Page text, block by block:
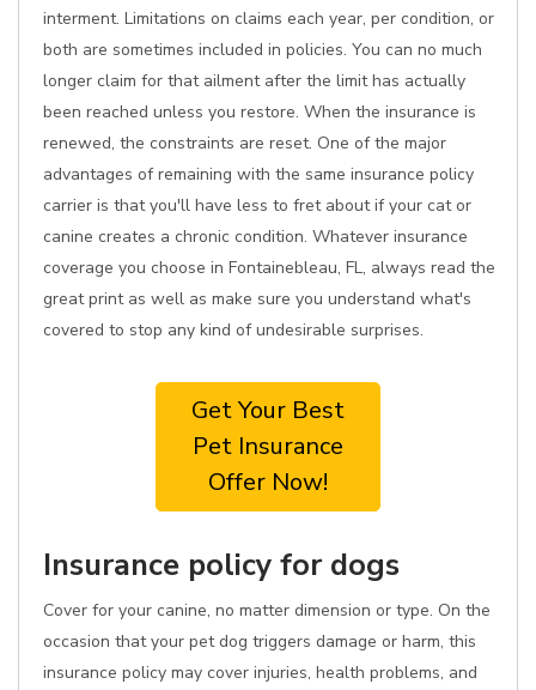
interment. Limitations on claims each year, per condition, or
both are sometimes included in policies. You can no much
longer claim for that ailment after the limit has actually
been reached unless you restore. When the insurance is
renewed, the constraints are reset. One of the major
advantages of remaining with the same insurance policy
carrier is that you'll have less to fret about if your cat or
canine creates a chronic condition. Whatever insurance
coverage you choose in Fontainebleau, FL, always read the
great print as well as make sure you understand what's
covered to stop any kind of undesirable surprises.
Get Your Best
Pet Insurance
Offer Now!
Insurance policy for dogs
Cover for your canine, no matter dimension or type. On the
occasion that your pet dog triggers damage or harm, this
insurance policy may cover injuries, health problems, and